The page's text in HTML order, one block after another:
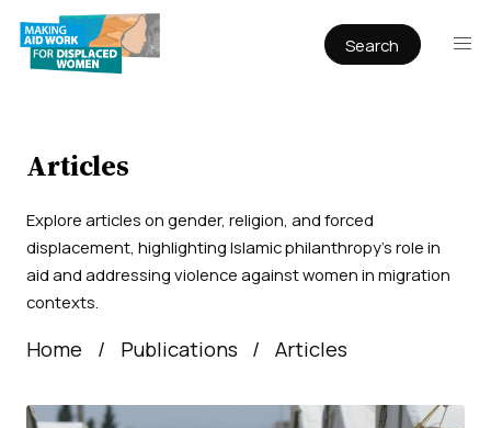
Search
Publications
Policy & Practice
Infographics
Articles
Explore articles on gender, religion, and forced
displacement, highlighting Islamic philanthropy’s role in
aid and addressing violence against women in migration
contexts.
Home Publications Articles